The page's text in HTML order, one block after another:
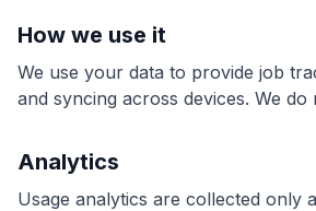
How we use it
We use your data to provide job
and syncing across devices. We
Analytics
Usage analytics are collected only